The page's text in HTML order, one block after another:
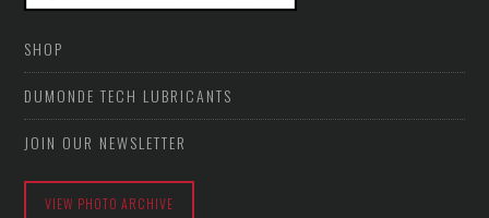
SHOP
DUMONDE TECH LUBRICANTS
JOIN OUR NEWSLETTER
VIEW PHOTO ARCHIVE